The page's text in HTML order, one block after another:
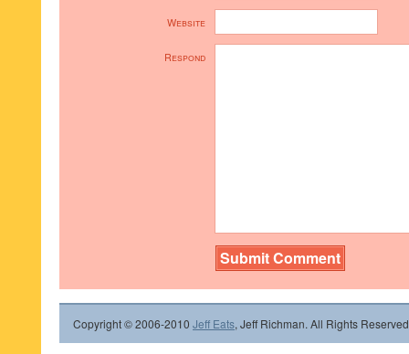
Website
Respond
Copyright © 2006-2010 Jeff Eats, Jeff Richman. All Rights